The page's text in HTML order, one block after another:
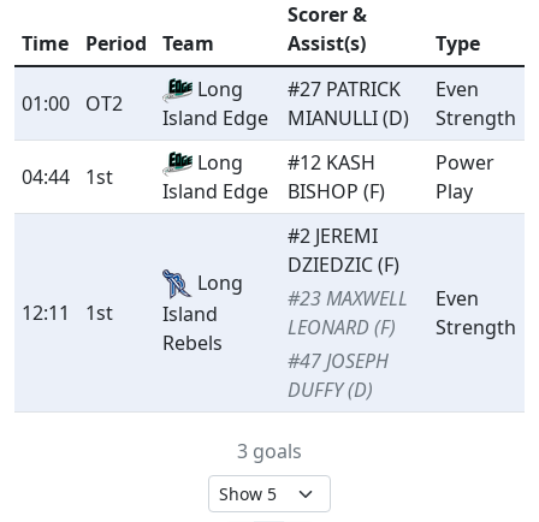
Time Period Team
Scorer &
Assist(s)
Type
01:00 OT2
Long
Island Edge
#27 PATRICK
MIANULLI (D)
Even
Strength
04:44 1st
Long
Island Edge
#12 KASH
BISHOP (F)
Power
Play
12:11 1st
Long
Island
Rebels
#2 JEREMI
DZIEDZIC (F)
#23 MAXWELL
LEONARD (F)
#47 JOSEPH
DUFFY (D)
Even
Strength
3 goals